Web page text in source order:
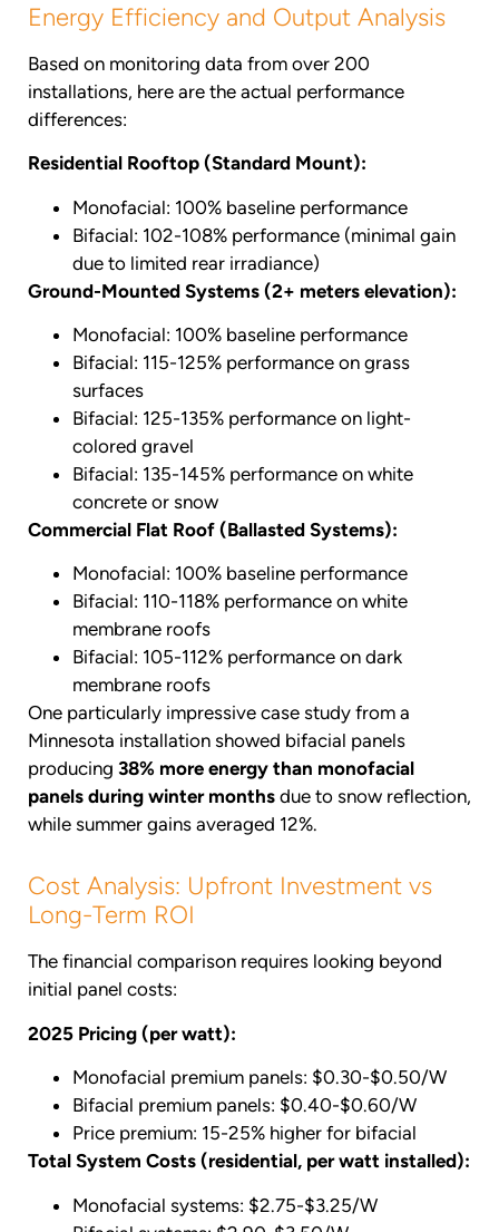
Energy Efficiency and Output Analysis
Based on monitoring data from over 200
installations, here are the actual performance
differences:
Residential Rooftop (Standard Mount):
Monofacial: 100% baseline performance
Bifacial: 102-108% performance (minimal gain
due to limited rear irradiance)
Ground-Mounted Systems (2+ meters elevation):
Monofacial: 100% baseline performance
Bifacial: 115-125% performance on grass
surfaces
Bifacial: 125-135% performance on light-
colored gravel
Bifacial: 135-145% performance on white
concrete or snow
Commercial Flat Roof (Ballasted Systems):
Monofacial: 100% baseline performance
Bifacial: 110-118% performance on white
membrane roofs
Bifacial: 105-112% performance on dark
membrane roofs
One particularly impressive case study from a
Minnesota installation showed bifacial panels
producing 38% more energy than monofacial
panels during winter months due to snow reflection,
while summer gains averaged 12%.
Cost Analysis: Upfront Investment vs
Long-Term ROI
The financial comparison requires looking beyond
initial panel costs:
2025 Pricing (per watt):
Monofacial premium panels: $0.30-$0.50/W
Bifacial premium panels: $0.40-$0.60/W
Price premium: 15-25% higher for bifacial
Total System Costs (residential, per watt installed):
Monofacial systems: $2.75-$3.25/W